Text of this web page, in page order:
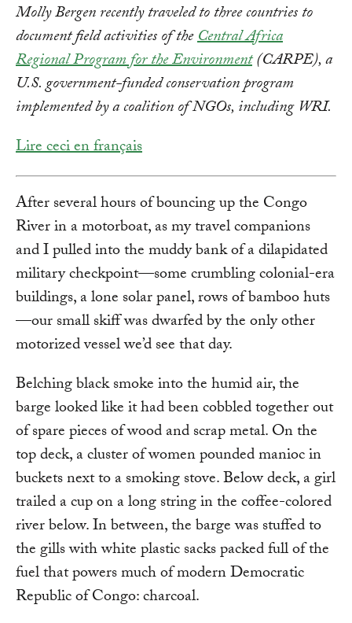
Molly Bergen recently traveled to three countries to
document field activities of theCentral Africa
Regional Program for the Environment(CARPE), a
U.S. government-funded conservation program
implemented by a coalition of NGOs, including WRI.
Lire ceci en français
After several hours of bouncing up the Congo
River in a motorboat, as my travel companions
and I pulled into the muddy bank of a dilapidated
military checkpoint—some crumbling colonial-era
buildings, a lone solar panel, rows of bamboo huts
—our small skiff was dwarfed by the only other
motorized vessel we’d see that day.
Belching black smoke into the humid air, the
barge looked like it had been cobbled together out
of spare pieces of wood and scrap metal. On the
top deck, a cluster of women pounded manioc in
buckets next to a smoking stove. Below deck, a girl
trailed a cup on a long string in the coffee-colored
river below. In between, the barge was stuffed to
the gills with white plastic sacks packed full of the
fuel that powers much of modern Democratic
Republic of Congo: charcoal.